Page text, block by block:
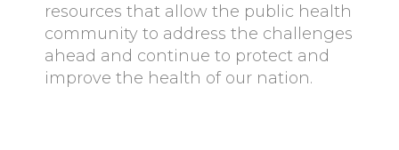
resources that allow the public health
community to address the challenges
ahead and continue to protect and
improve the health of our nation.